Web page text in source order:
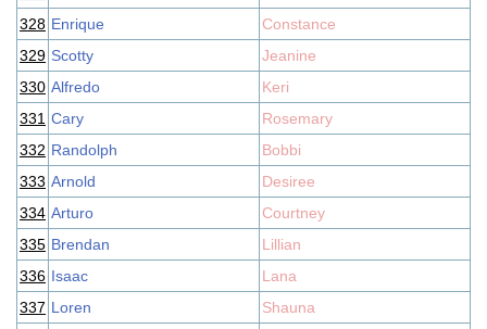
328 Enrique
Constance
329 Scotty
Jeanine
330 Alfredo
Keri
331 Cary
Rosemary
332 Randolph
Bobbi
333 Arnold
Desiree
334 Arturo
Courtney
335 Brendan
Lillian
336 Isaac
Lana
337 Loren
Shauna